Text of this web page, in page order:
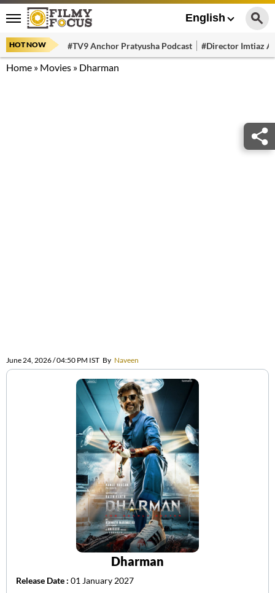
English
HOT NOW #TV9 Anchor Pratyusha Podcast #Director Imtiaz
Home » Movies » Dharman
June 24, 2026 / 04:50 PM IST By Naveen
Dharman
Release Date : 01 January 2027